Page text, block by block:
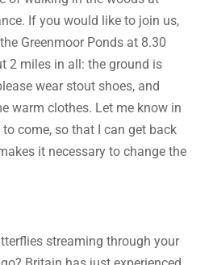
If you would like to join us,
Greenmoor Ponds at 8.30
2 miles in all: the ground is
wear stout shoes, and
warm clothes. Let me know in
come, so that I can get back
it necessary to change the
streaming through your